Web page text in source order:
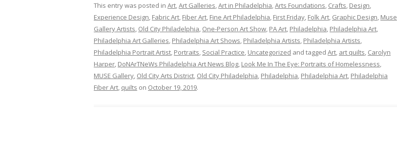
This entry was posted in Art,Art Galleries,Art in Philadelphia,Arts Foundations, Crafts, Design,
Experience Design, Fabric Art, Fiber Art, Fine Art Philadelphia, First Friday, Folk Art, Graphic Design, Muse
Gallery Artists, Old City Philadelphia, One-Person Art Show, PA Art, Philadelphia, Philadelphia Art,
Philadelphia Art Galleries, Philadelphia Art Shows, Philadelphia Artists, Philadelphia Artists,
Philadelphia Portrait Artist, Portraits, Social Practice, Uncategorized and tagged Art, art quilts, Carolyn
Harper, DoNArTNeWs Philadelphia Art News Blog, Look Me In The Eye: Portraits of Homelessness,
MUSE Gallery, Old City Arts District, Old City Philadelphia, Philadelphia, Philadelphia Art, Philadelphia
Fiber Art, quilts on October 19, 2019.